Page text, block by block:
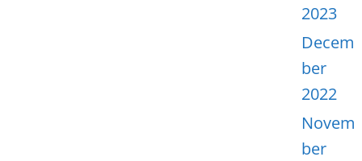
2023
Decem
ber
2022
Novem
ber